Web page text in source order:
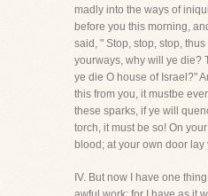
madly into the ways of
before you this morning,
said, " Stop, stop, stop,
yourways, why will ye die?
ye die O house of Israel?"
this from you, it mustbe
these sparks, if ye will
torch, it must be so! On
blood; at your own door
IV. But now I have one